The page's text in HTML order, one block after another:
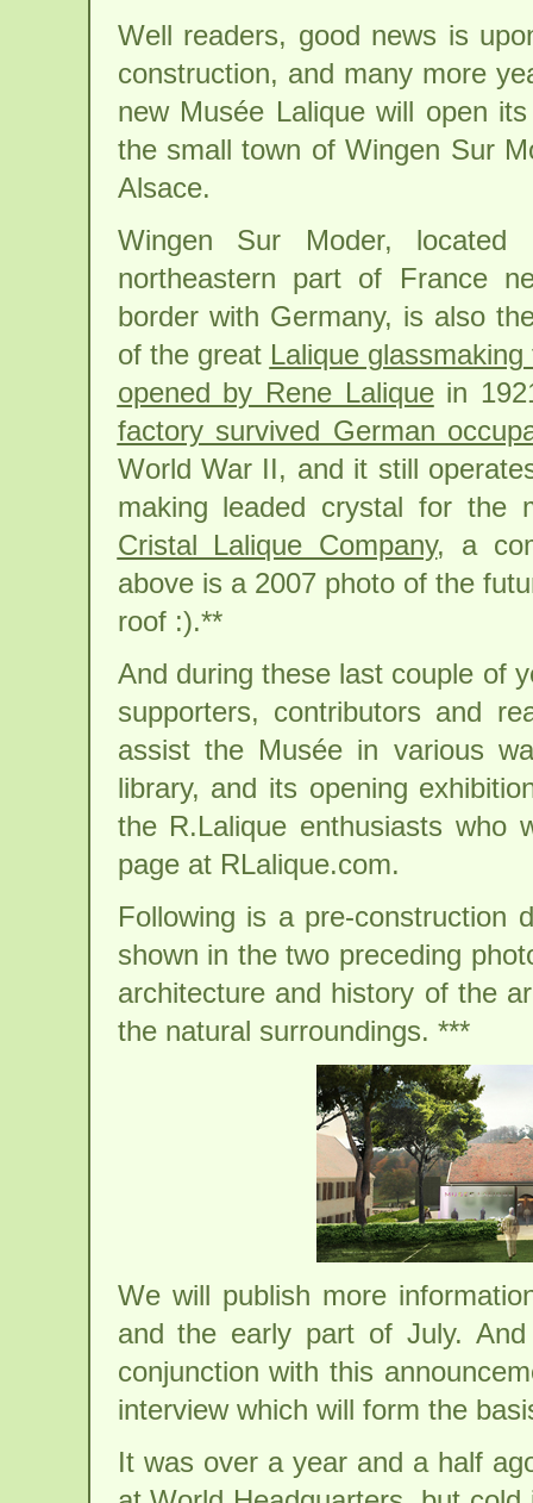
Well readers, good news is
construction, and many more
new Musée Lalique will open
the small town of Wingen Sur
Alsace.
Wingen Sur Moder, located
northeastern part of France
border with Germany, is also
of the great Lalique glassmaking
opened by Rene Laliquein
factory survived German
World War II, and it still
making leaded crystal for the
Cristal Lalique Company, a
above is a 2007 photo of the
roof :).**
And during these last couple of
supporters, contributors and
assist the Musée in various
library, and its opening
the R.Lalique enthusiasts
page at RLalique.com.
Following is a pre-construction
shown in the two preceding
architecture and history of the
the natural surroundings. ***
We will publish more
and the early part of July.
conjunction with this
interview which will form the
It was over a year and a half